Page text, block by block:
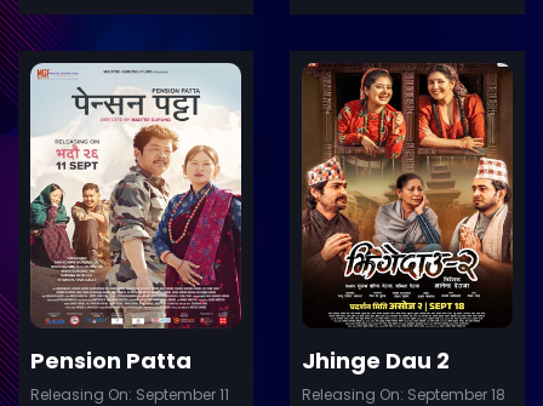
Details
Pension Patta
Releasing On: September 11
Trailer
Jhinge Dau 2
Releasing On: September 18